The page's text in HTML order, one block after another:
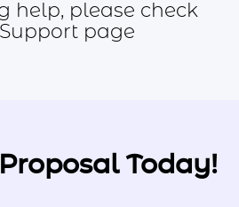
help, please check
page
Today!